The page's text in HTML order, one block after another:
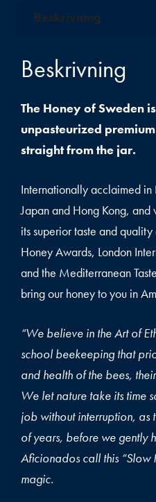
Beskrivning
Beskrivning
The Honey of Sweden
unpasteurized
straight from the jar.
Internationally acclaimed in
Japan and Hong Kong,
its superior taste and
Honey Awards, London
and the Mediterranean
bring our honey to you in
“We believe in the Art of
school beekeeping that
and health of the bees,
We let nature take its time
job without interruption, as
of years, before we gently
Aficionados call this